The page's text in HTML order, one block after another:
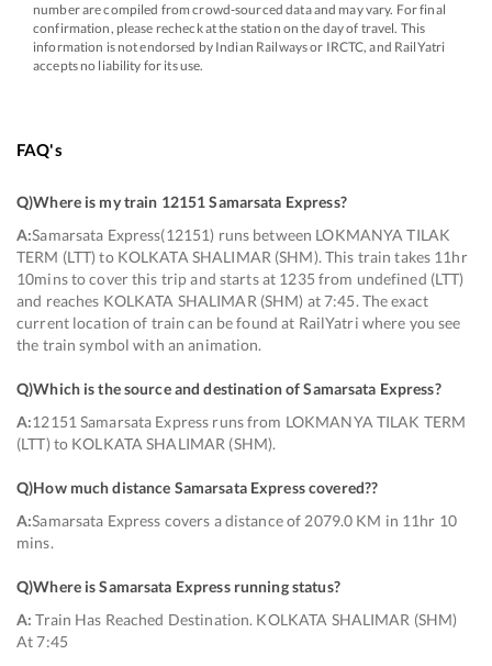
number are compiled from crowd-sourced data and may vary. For final
confirmation, please recheck at the station on the day of travel. This
information is not endorsed by Indian Railways or IRCTC, and RailYatri
accepts no liability for its use.
FAQ's
Q)Where is my train 12151 Samarsata Express?
A:Samarsata Express(12151) runs between LOKMANYA TILAK
TERM (LTT) to KOLKATA SHALIMAR (SHM). This train takes 11hr
10mins to cover this trip and starts at 1235 from undefined (LTT)
and reaches KOLKATA SHALIMAR (SHM) at 7:45. The exact
current location of train can be found at RailYatri where you see
the train symbol with an animation.
Q)Which is the source and destination of Samarsata Express?
A:12151 Samarsata Express runs from LOKMANYA TILAK TERM
(LTT) to KOLKATA SHALIMAR (SHM).
Q)How much distance Samarsata Express covered??
A:Samarsata Express covers a distance of 2079.0 KM in 11hr 10
mins.
Q)Where is Samarsata Express running status?
A: Train Has Reached Destination. KOLKATA SHALIMAR (SHM)
At 7:45